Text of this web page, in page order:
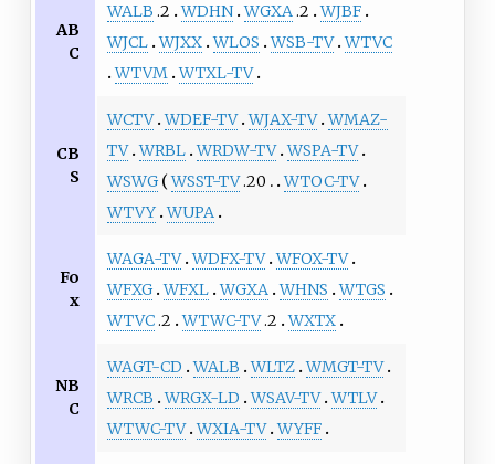
AB
C
WALB .2 WDHN WGXA.2 WJBF
WJCL WJXX WLOS WSB-TV WTVC
WTVM WTXL-TV
CB
S
WCTV WDEF-TV WJAX-TV WMAZ-
TV WRBL WRDW-TV WSPA-TV
WSWG
WSST-TV.20
WTOC-TV
WTVY WUPA
Fo
x
WAGA-TV WDFX-TV WFOX-TV
WFXG WFXL WGXA WHNS WTGS
WTVC.2 WTWC-TV.2 WXTX
NB
C
WAGT-CD WALB WLTZ WMGT-TV
WRCB WRGX-LD WSAV-TV WTLV
WTWC-TV WXIA-TV WYFF